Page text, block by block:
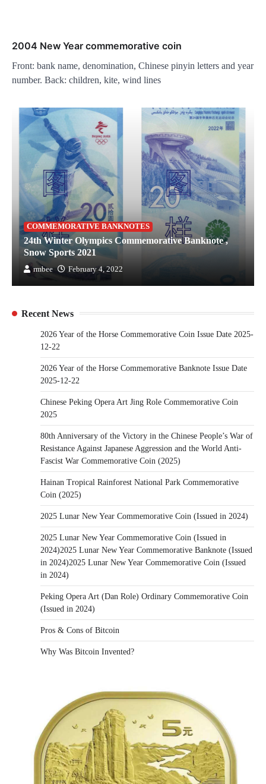
2004 New Year commemorative coin
Front: bank name, denomination, Chinese pinyin letters and year
number. Back: children, kite, wind lines
COMMEMORATIVE BANKNOTES
24th Winter Olympics Commemorative Banknote ,
Snow Sports 2021
rmbee February 4, 2022
Recent News
2026 Year of the Horse Commemorative Coin Issue Date 2025-
12-22
2026 Year of the Horse Commemorative Banknote Issue Date
2025-12-22
Chinese Peking Opera Art Jing Role Commemorative Coin
2025
80th Anniversary of the Victory in the Chinese People’s War of
Resistance Against Japanese Aggression and the World Anti-
Fascist War Commemorative Coin (2025)
Hainan Tropical Rainforest National Park Commemorative
Coin (2025)
2025 Lunar New Year Commemorative Coin (Issued in 2024)
2025 Lunar New Year Commemorative Coin (Issued in
2024)2025 Lunar New Year Commemorative Banknote (Issued
in 2024)2025 Lunar New Year Commemorative Coin (Issued
in 2024)
Peking Opera Art (Dan Role) Ordinary Commemorative Coin
(Issued in 2024)
Pros & Cons of Bitcoin
Why Was Bitcoin Invented?